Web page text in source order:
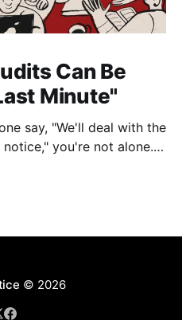
Can Be
Minute"
say, "We'll deal with the
you're not alone.
firms. While it's
© 2026